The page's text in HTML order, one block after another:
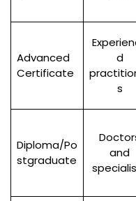
Advanced
Certificate
d
s
Diploma/Po
stgraduate
and